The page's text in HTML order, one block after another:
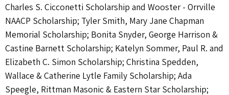
Charles S. Cicconetti Scholarship and Wooster - Orrville
NAACP Scholarship; Tyler Smith, Mary Jane Chapman
Memorial Scholarship; Bonita Snyder, George Harrison &
Castine Barnett Scholarship; Katelyn Sommer, Paul R. and
Elizabeth C. Simon Scholarship; Christina Spedden,
Wallace & Catherine Lytle Family Scholarship; Ada
Speegle, Rittman Masonic & Eastern Star Scholarship;